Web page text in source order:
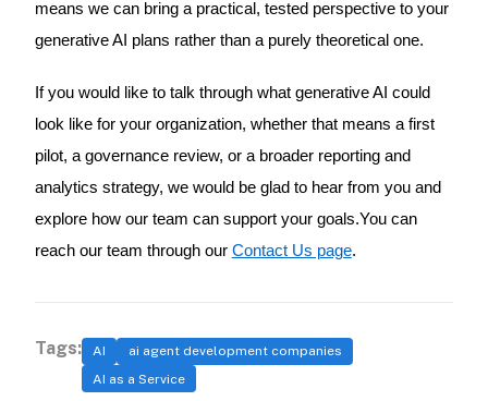
means we can bring a practical, tested perspective to your
generative AI plans rather than a purely theoretical one.
If you would like to talk through what generative AI could
look like for your organization, whether that means a first
pilot, a governance review, or a broader reporting and
analytics strategy, we would be glad to hear from you and
explore how our team can support your goals.You can
reach our team through our Contact Us page.
Tags: AI
ai agent development companies
AI as a Service